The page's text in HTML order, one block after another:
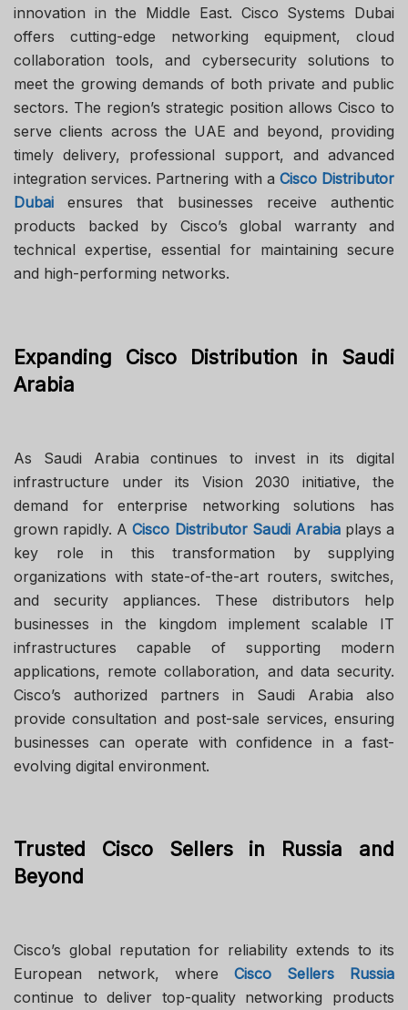
innovation in the Middle East. Cisco Systems Dubai
offers cutting-edge networking equipment, cloud
collaboration tools, and cybersecurity solutions to
meet the growing demands of both private and public
sectors. The region’s strategic position allows Cisco to
serve clients across the UAE and beyond, providing
timely delivery, professional support, and advanced
integration services. Partnering with a Cisco Distributor
Dubai ensures that businesses receive authentic
products backed by Cisco’s global warranty and
technical expertise, essential for maintaining secure
and high-performing networks.
Expanding Cisco Distribution in Saudi
Arabia
As Saudi Arabia continues to invest in its digital
infrastructure under its Vision 2030 initiative, the
demand for enterprise networking solutions has
grown rapidly. ACisco Distributor Saudi Arabiaplays a
key role in this transformation by supplying
organizations with state-of-the-art routers, switches,
and security appliances. These distributors help
businesses in the kingdom implement scalable IT
infrastructures capable of supporting modern
applications, remote collaboration, and data security.
Cisco’s authorized partners in Saudi Arabia also
provide consultation and post-sale services, ensuring
businesses can operate with confidence in a fast-
evolving digital environment.
Trusted Cisco Sellers in Russia and
Beyond
Cisco’s global reputation for reliability extends to its
European network, where Cisco Sellers Russia
continue to deliver top-quality networking products